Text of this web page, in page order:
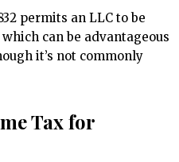
permits an LLC to be
can be advantageous
it’s not commonly
Tax for